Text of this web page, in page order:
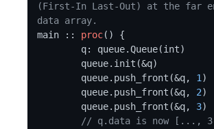
(First-In Last-Out) at the far
data array.
main :: proc() {
	queue.push_front(&q,
1 )
	queue.push_front(&q,
2)
	queue.push_front(&q,
3)
// q.data is now [...,